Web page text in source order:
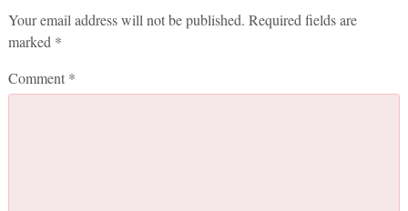
Your email address will not be published. Required fields are
marked *
Comment *